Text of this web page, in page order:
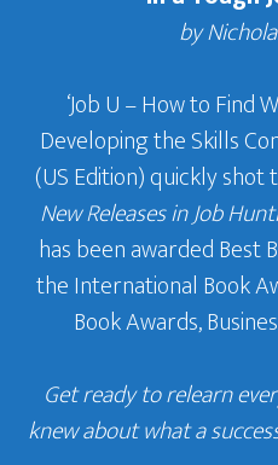
by
‘Job U – How to Find
Developing the Skills
(US Edition) quickly shot
New Releases in Job
has been awarded Best
the International Book
Book Awards,
Get ready to relearn
knew about what a